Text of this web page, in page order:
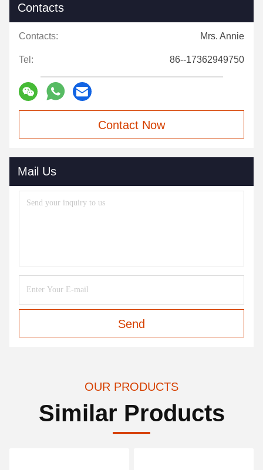
Contacts
Contacts: Mrs. Annie
Tel: 86--17362949750
Contact Now
Mail Us
Send
OUR PRODUCTS
Similar Products